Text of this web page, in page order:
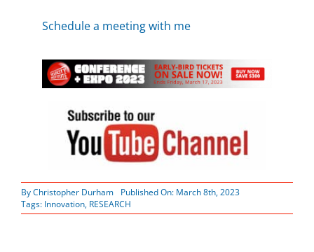
Schedule a meeting with me
ByChristopher Durham
Published On: March 8th, 2023
Tags: Innovation, RESEARCH